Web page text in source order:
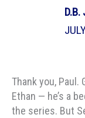
D.B.
Thank you, Paul.
Ethan — he’s a
the series. But